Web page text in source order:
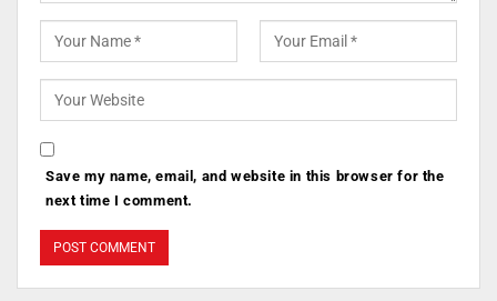
Save my name, email, and website in this browser for the
next time I comment.